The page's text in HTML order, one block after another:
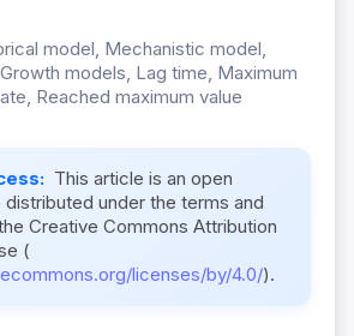
model, Mechanistic model,
models, Lag time, Maximum
Reached maximum value
This article is an open
under the terms and
Creative Commons Attribution
(
licenses/by/4.0/).